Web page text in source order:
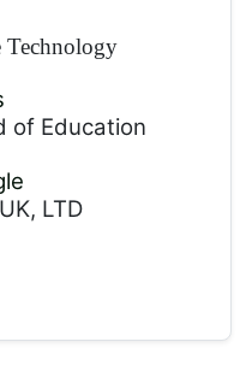
Technology
of Education
LTD